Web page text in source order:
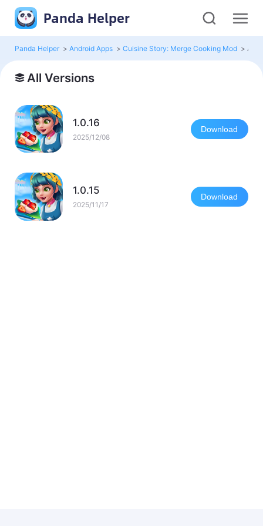
Panda Helper
Panda Helper > Android Apps > Cuisine Story: Merge Cooking Mod > All
All Versions
1.0.16
2025/12/08
Download
1.0.15
2025/11/17
Download